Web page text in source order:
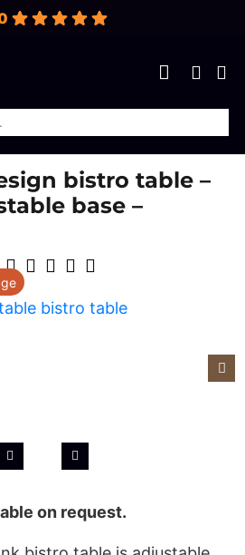
bistro table –
base –
on request.